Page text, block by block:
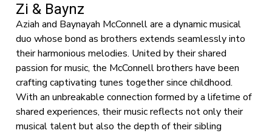
Zi & Baynz
Aziah and Baynayah McConnell are a dynamic musical
duo whose bond as brothers extends seamlessly into
their harmonious melodies. United by their shared
passion for music, the McConnell brothers have been
crafting captivating tunes together since childhood.
With an unbreakable connection formed by a lifetime of
shared experiences, their music reflects not only their
musical talent but also the depth of their sibling